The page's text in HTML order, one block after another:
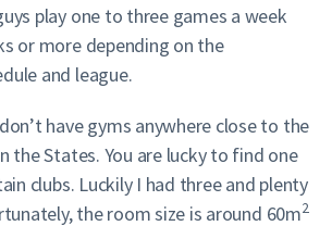
play one to three games a week
or more depending on the
and league.
have gyms anywhere close to the
the States. You are lucky to find one
clubs. Luckily I had three and plenty
the room size is around 60m2